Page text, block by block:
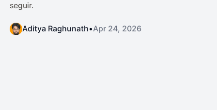
seguir.
Aditya Raghunath•Apr 24, 2026